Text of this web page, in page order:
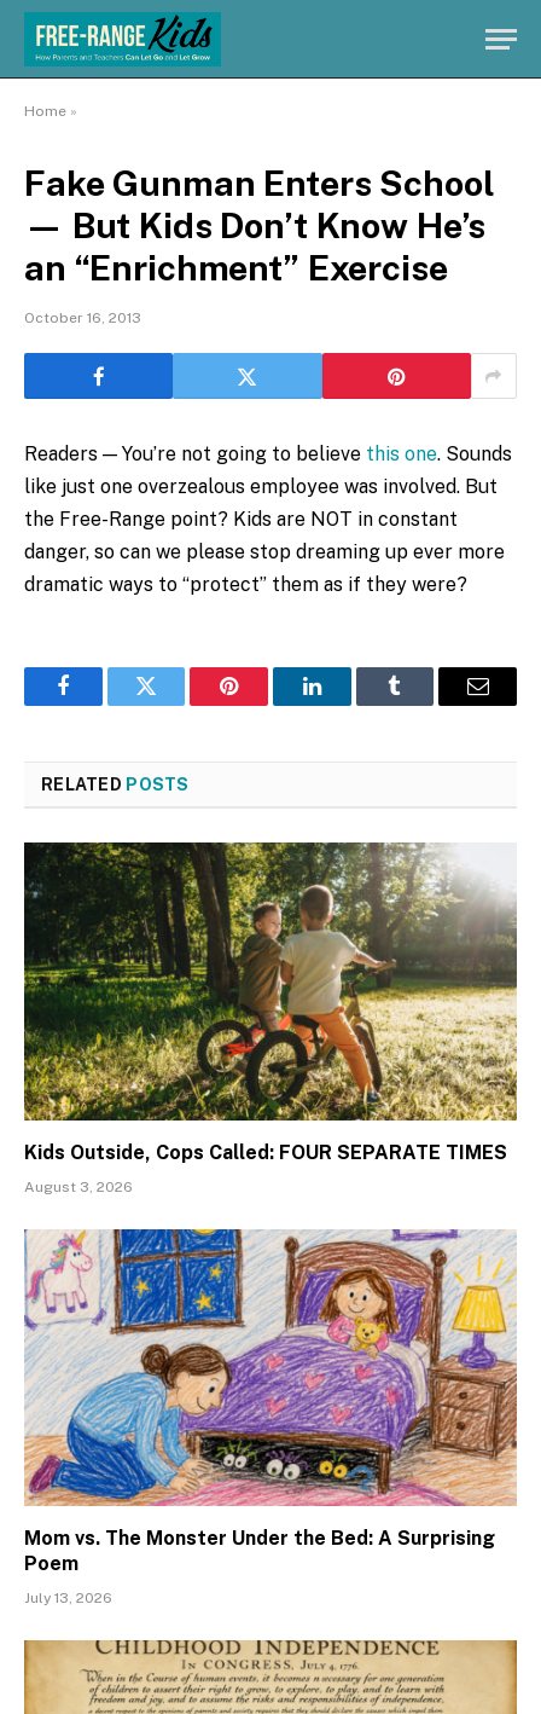
Home »
Fake Gunman Enters School
— But Kids Don’t Know He’s
an “Enrichment” Exercise
October 16, 2013
Readers — You’re not going to believe this one. Sounds
like just one overzealous employee was involved. But
the Free-Range point? Kids are NOT in constant
danger, so can we please stop dreaming up ever more
dramatic ways to “protect” them as if they were?
FacebookTwitter Pinterest LinkedInTumblr Email
RELATED POSTS
Kids Outside, Cops Called: FOUR SEPARATE TIMES
August 3, 2026
Mom vs. The Monster Under the Bed: A Surprising
Poem
July 13, 2026